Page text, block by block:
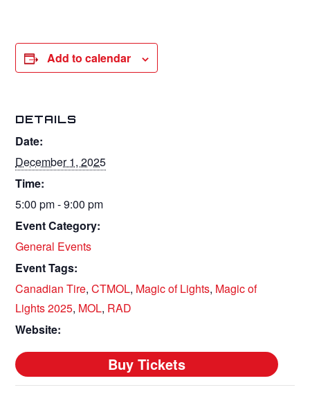
Add to calendar
DETAILS
Date:
December 1, 2025
Time:
5:00 pm - 9:00 pm
Event Category:
General Events
Event Tags:
Canadian Tire,CTMOL, Magic of Lights, Magic of
Lights 2025, MOL, RAD
Website: